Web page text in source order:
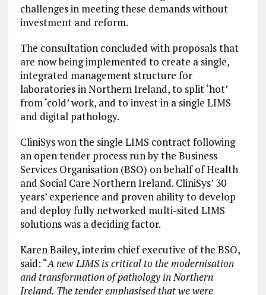
challenges in meeting these demands without
investment and reform.
The consultation concluded with proposals that
are now being implemented to create a single,
integrated management structure for
laboratories in Northern Ireland, to split ‘hot’
from ‘cold’ work, and to invest in a single LIMS
and digital pathology.
CliniSys won the single LIMS contract following
an open tender process run by the Business
Services Organisation (BSO) on behalf of Health
and Social Care Northern Ireland. CliniSys’ 30
years’ experience and proven ability to develop
and deploy fully networked multi-sited LIMS
solutions was a deciding factor.
Karen Bailey, interim chief executive of the BSO,
said: “A new LIMS is critical to the modernisation
and transformation of pathology in Northern
Ireland. The tender emphasised that we were